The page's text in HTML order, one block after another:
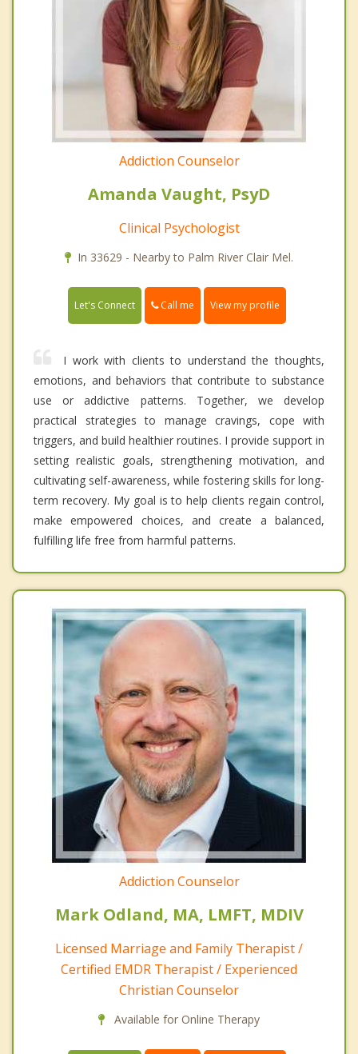
Addiction Counselor
Amanda Vaught, PsyD
Clinical Psychologist
In 33629 - Nearby to Palm River Clair Mel.
Let's Connect Call me View my profile
I work with clients to understand the thoughts,
emotions, and behaviors that contribute to substance
use or addictive patterns. Together, we develop
practical strategies to manage cravings, cope with
triggers, and build healthier routines. I provide support in
setting realistic goals, strengthening motivation, and
cultivating self-awareness, while fostering skills for long-
term recovery. My goal is to help clients regain control,
make empowered choices, and create a balanced,
fulfilling life free from harmful patterns.
Addiction Counselor
Mark Odland, MA, LMFT, MDIV
Licensed Marriage and Family Therapist /
Certified EMDR Therapist / Experienced
Christian Counselor
Available for Online Therapy